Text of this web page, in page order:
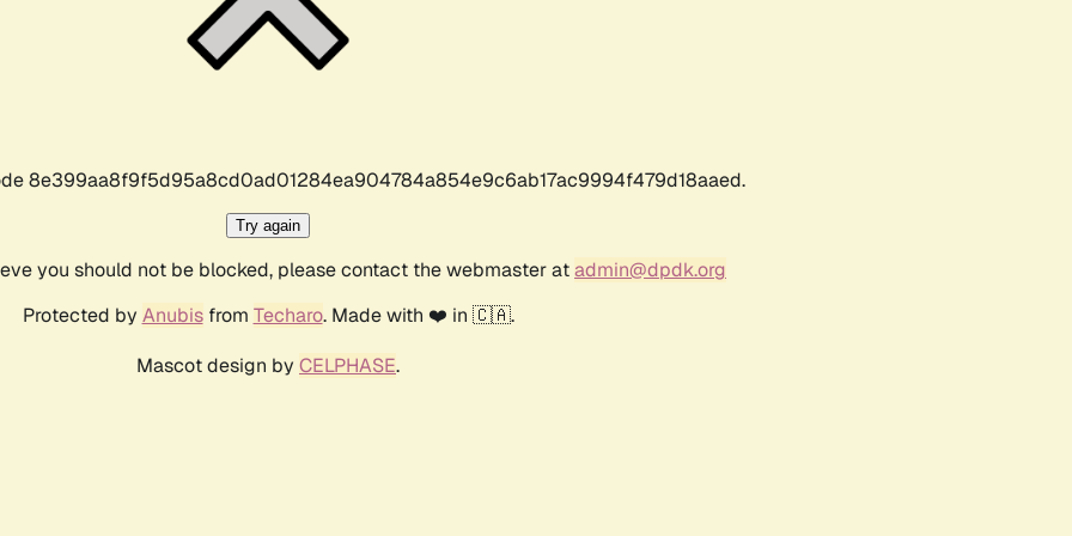
8e399aa8f9f5d95a8cd0ad01284ea904784a854e9c6ab17ac9994f479d18aaed.
Try again
you should not be blocked, please contact the webmaster atadmin@dpdk.org
Protected by Anubisfrom Techaro. Made with ❤️ in 🇨🇦.
Mascot design by CELPHASE.